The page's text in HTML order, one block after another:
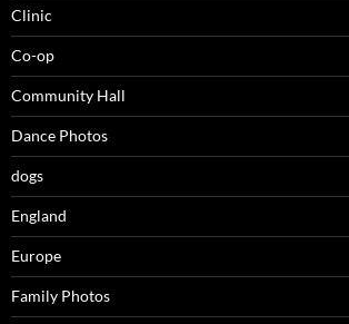
Clinic
Co-op
Community Hall
Dance Photos
dogs
England
Europe
Family Photos